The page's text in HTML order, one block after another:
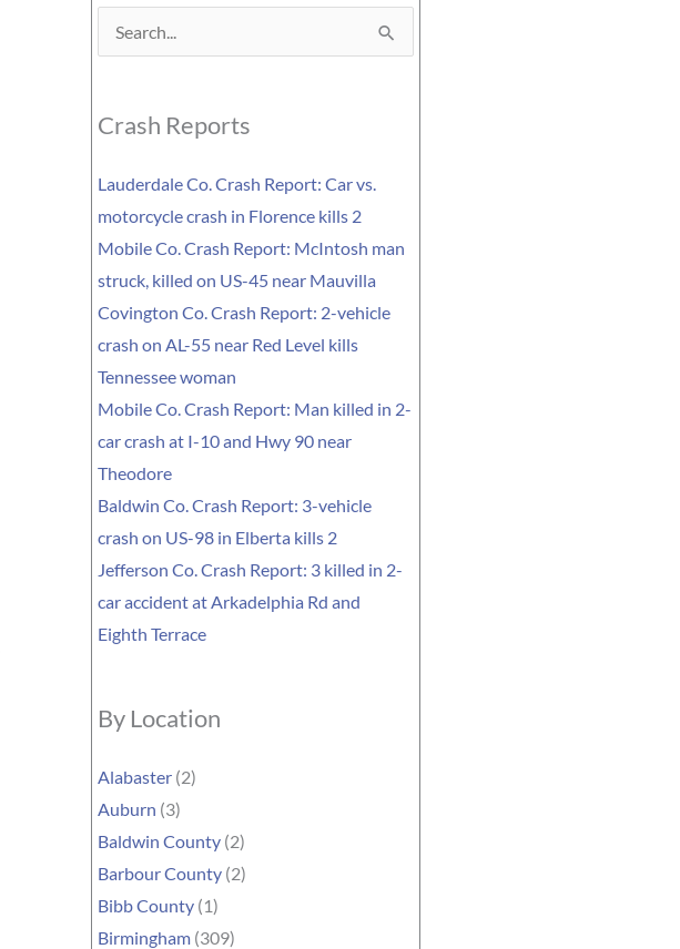
Search
Crash Reports
Lauderdale Co. Crash Report: Car vs.
motorcycle crash in Florence kills 2
Mobile Co. Crash Report: McIntosh man
struck, killed on US-45 near Mauvilla
Covington Co. Crash Report: 2-vehicle
crash on AL-55 near Red Level kills
Tennessee woman
Mobile Co. Crash Report: Man killed in 2-
car crash at I-10 and Hwy 90 near
Theodore
Baldwin Co. Crash Report: 3-vehicle
crash on US-98 in Elberta kills 2
Jefferson Co. Crash Report: 3 killed in 2-
car accident at Arkadelphia Rd and
Eighth Terrace
By Location
Alabaster (2)
Auburn (3)
Baldwin County (2)
Barbour County (2)
Bibb County (1)
Birmingham (309)